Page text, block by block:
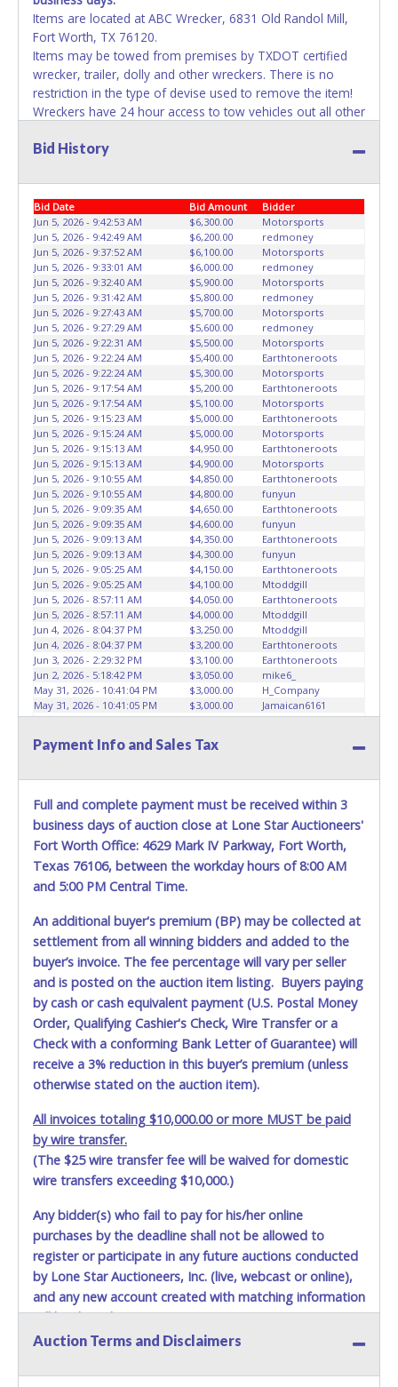
Items are located at ABC Wrecker, 6831 Old Randol Mill,
Fort Worth, TX 76120.
Items may be towed from premises by TXDOT certified
wrecker, trailer, dolly and other wreckers. There is no
restriction in the type of devise used to remove the item!
Wreckers have 24 hour access to tow vehicles out all other
vehicles will not be allowed on the yard unless it is
property will result in account deactivation for both live /
online auctions and the vehicle will be impounded while
storage fees accumulate. If items purchased are not
removed by the last day of removal, the buyer forfeits
money paid and the property reverts back to the seller
with no recourse. No assistance or use of City equipment
is available for removal or transportation of property.
Removal is the winning bidder responsibility. Please bring
your own help and removal equipment. Please present a
copy of your paid receipt and a valid Government issued
picture ID when picking up all items. Written authorization
must be provided to the seller allowing a person other
than the buyer named on the paid receipt to pick up items.
Absolutely no one under 18 years of age will be allowed
on the yard during item preview or removal. NO
EXCEPTIONS!*NOTE for all vehicles marked on the auction
listing with "HAS KEY"
- Keys may be lost, stolen, or
misplaced prior to item removal and may not fit locks or
ignitions of vehicle advertised. Please contact ABC Wrecker
Dispatch regarding keys for these lots.
Bid History
Bid Date Bid Amount
Bidder
Jun 5, 2026 - 9:42:53 AM
$6,300.00
Motorsports
Jun 5, 2026 - 9:42:49 AM
$6,200.00
redmoney
Jun 5, 2026 - 9:37:52 AM
$6,100.00
Motorsports
Jun 5, 2026 - 9:33:01 AM
$6,000.00
redmoney
Jun 5, 2026 - 9:32:40 AM
$5,900.00
Motorsports
Jun 5, 2026 - 9:31:42 AM
$5,800.00
redmoney
Jun 5, 2026 - 9:27:43 AM
$5,700.00
Motorsports
Jun 5, 2026 - 9:27:29 AM
$5,600.00
redmoney
Jun 5, 2026 - 9:22:31 AM
$5,500.00
Motorsports
Jun 5, 2026 - 9:22:24 AM
$5,400.00
Earthtoneroots
Jun 5, 2026 - 9:22:24 AM
$5,300.00
Motorsports
Jun 5, 2026 - 9:17:54 AM
$5,200.00
Earthtoneroots
Jun 5, 2026 - 9:17:54 AM
$5,100.00
Motorsports
Jun 5, 2026 - 9:15:23 AM
$5,000.00
Earthtoneroots
Jun 5, 2026 - 9:15:24 AM
$5,000.00
Motorsports
Jun 5, 2026 - 9:15:13 AM
$4,950.00
Earthtoneroots
Jun 5, 2026 - 9:15:13 AM
$4,900.00
Motorsports
Jun 5, 2026 - 9:10:55 AM
$4,850.00
Earthtoneroots
Jun 5, 2026 - 9:10:55 AM
$4,800.00
funyun
Jun 5, 2026 - 9:09:35 AM
$4,650.00
Earthtoneroots
Jun 5, 2026 - 9:09:35 AM
$4,600.00
funyun
Jun 5, 2026 - 9:09:13 AM
$4,350.00
Earthtoneroots
Jun 5, 2026 - 9:09:13 AM
$4,300.00
funyun
Jun 5, 2026 - 9:05:25 AM
$4,150.00
Earthtoneroots
Jun 5, 2026 - 9:05:25 AM
$4,100.00
Mtoddgill
Jun 5, 2026 - 8:57:11 AM
$4,050.00
Earthtoneroots
Jun 5, 2026 - 8:57:11 AM
$4,000.00
Mtoddgill
Jun 4, 2026 - 8:04:37 PM
$3,250.00
Mtoddgill
Jun 4, 2026 - 8:04:37 PM
$3,200.00
Earthtoneroots
Jun 3, 2026 - 2:29:32 PM
$3,100.00
Earthtoneroots
Jun 2, 2026 - 5:18:42 PM
$3,050.00
mike6_
May 31, 2026 - 10:41:04 PM
$3,000.00
H_Company
May 31, 2026 - 10:41:05 PM
$3,000.00
Jamaican6161
May 31, 2026 - 10:40:59 PM
$2,950.00
H_Company
May 31, 2026 - 8:32:57 AM
$2,850.00
May 31, 2026 - 8:32:48 AM
$2,200.00
redmoney
May 30, 2026 - 8:25:58 AM
$2,100.00
redmoney
May 28, 2026 - 8:45:45 PM
$2,050.00
Mr.Wilson
May 28, 2026 - 12:51:20 AM
$2,000.00
redmoney
Level4autosales
May 27, 2026 - 10:20:54 PM
$1,900.00
Fidel
May 27, 2026 - 10:20:54 PM
May 27, 2026 - 10:20:52 PM
$1,750.00
Level4autosales
May 27, 2026 - 10:20:49 PM
$1,700.00
Fidel
May 27, 2026 - 10:20:49 PM
$1,650.00
Level4autosales
May 27, 2026 - 10:44:18 AM
$1,600.00
Fidel
May 26, 2026 - 5:14:10 PM
$1,550.00
danielg10
May 25, 2026 - 5:00:08 PM
$1,500.00 marcelo.magana
Payment Info and Sales Tax
Full and complete payment must be received within 3
business days of auction close at Lone Star Auctioneers'
Fort Worth Office: 4629 Mark IV Parkway, Fort Worth,
Texas 76106, between the workday hours of 8:00 AM
and 5:00 PM Central Time.
An additional buyer's premium (BP) may be collected at
settlement from all winning bidders and added to the
buyer’s invoice. The fee percentage will vary per seller
and is posted on the auction item listing. Buyers paying
by cash or cash equivalent payment (U.S. Postal Money
Order, Qualifying Cashier's Check, Wire Transfer or a
Check with a conforming Bank Letter of Guarantee) will
receive a 3% reduction in this buyer’s premium (unless
otherwise stated on the auction item).
All invoices totaling $10,000.00 or more MUST be paid
by wire transfer.
(The $25 wire transfer fee will be waived for domestic
wire transfers exceeding $10,000.)
Any bidder(s) who fail to pay for his/her online
purchases by the deadline shall not be allowed to
register or participate in any future auctions conducted
by Lone Star Auctioneers, Inc. (live, webcast or online),
and any new account created with matching information
will be denied.
Methods of Payment Accepted:
Auction Terms and Disclaimers